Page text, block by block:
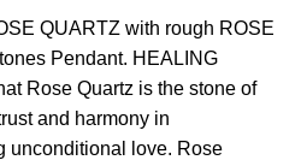
QUARTZ with rough ROSE
Pendant. HEALING
Rose Quartz is the stone of
and harmony in
unconditional love. Rose